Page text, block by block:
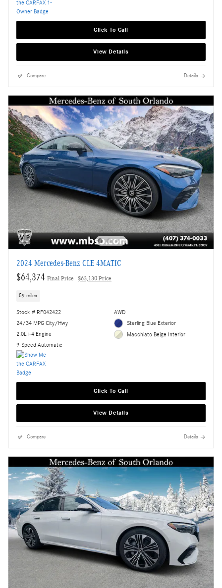
Click To Call
View Details
Compare Details
2024 Mercedes-Benz CLE 4MATIC
$64,374 Final Price $63,130 Price
59 miles
Stock # RF042422
24/34 MPG City/Hwy
2.0L i-4 Engine
9-Speed Automatic
AWD
Sterling Blue Exterior
Macchiato Beige Interior
Click To Call
View Details
Compare Details